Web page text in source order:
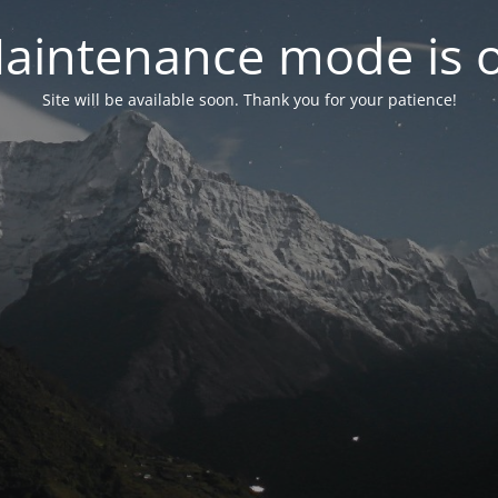
mode is
Site will be available soon. Thank you for your patience!